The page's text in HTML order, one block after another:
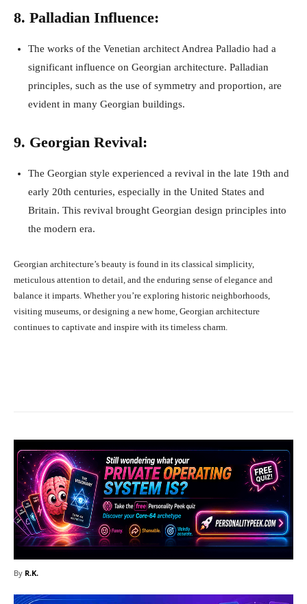
8. Palladian Influence:
The works of the Venetian architect Andrea Palladio had a
significant influence on Georgian architecture. Palladian
principles, such as the use of symmetry and proportion, are
evident in many Georgian buildings.
9. Georgian Revival:
The Georgian style experienced a revival in the late 19th and
early 20th centuries, especially in the United States and
Britain. This revival brought Georgian design principles into
the modern era.
Georgian architecture’s beauty is found in its classical simplicity,
meticulous attention to detail, and the enduring sense of elegance and
balance it imparts. Whether you’re exploring historic neighborhoods,
visiting museums, or designing a new home, Georgian architecture
continues to captivate and inspire with its timeless charm.
By R.K.